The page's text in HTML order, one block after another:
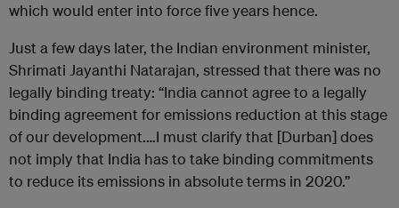
which would enter into force five years hence.
Just a few days later, the Indian environment minister,
Shrimati Jayanthi Natarajan, stressed that there was no
legally binding treaty: “India cannot agree to a legally
binding agreement for emissions reduction at this stage
of our development.…I must clarify that [Durban] does
not imply that India has to take binding commitments
to reduce its emissions in absolute terms in 2020.”